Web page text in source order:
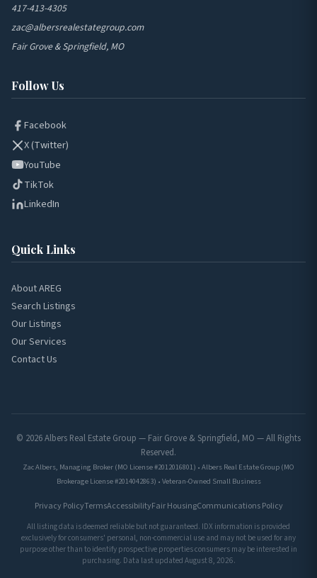
417-413-4305
zac@albersrealestategroup.com
Fair Grove & Springfield, MO
Follow Us
Facebook
X (Twitter)
YouTube
TikTok
LinkedIn
Quick Links
About AREG
Search Listings
Our Listings
Our Services
Contact Us
© 2026 Albers Real Estate Group — Fair Grove & Springfield, MO — All Rights
Reserved.
Zac Albers, Managing Broker (MO License #2012016801) • Albers Real Estate Group (MO
Brokerage License #2014042863) • Veteran-Owned Small Business
Privacy PolicyTermsAccessibilityFair HousingCommunications Policy
All listing data is deemed reliable but not guaranteed. IDX information is provided
exclusively for consumers' personal, non-commercial use and may not be used for any
purpose other than to identify prospective properties consumers may be interested in
purchasing. Data last updated August 8, 2026.